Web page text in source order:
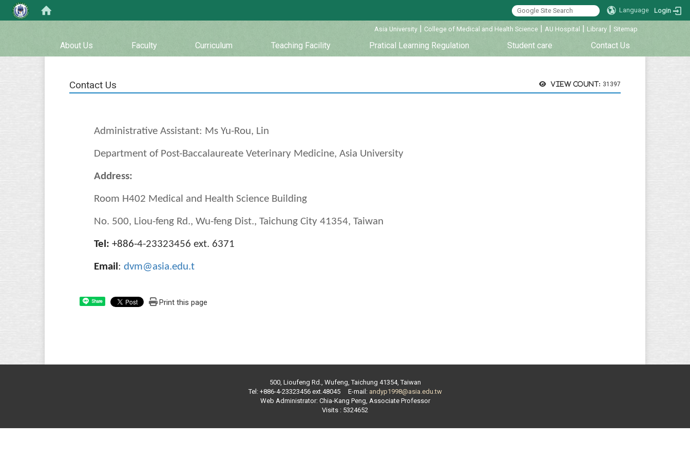
Language Login
Asia University | College of Medical and Health Science | AU Hospital | Library | Sitemap
About Us Faculty Curriculum Teaching Facility Pratical Learning Regulation Student care Contact Us
View count: 31397
Contact Us
Administrative Assistant: Ms Yu-Rou, Lin
Department of Post-Baccalaureate Veterinary Medicine, Asia University
Address:
Room H402 Medical and Health Science Building
No. 500, Liou-feng Rd., Wu-feng Dist., Taichung City 41354, Taiwan
Tel: +886-4-23323456 ext. 6371
Email : dvm@asia.edu.t
Share Print this page
500, Lioufeng Rd., Wufeng, Taichung 41354, Taiwan
Tel: +886-4-23323456 ext.48045E-mail: andyp1998@asia.edu.tw
Web Administrator:Chia-Kang Peng, Associate Professor
Visits : 5324652